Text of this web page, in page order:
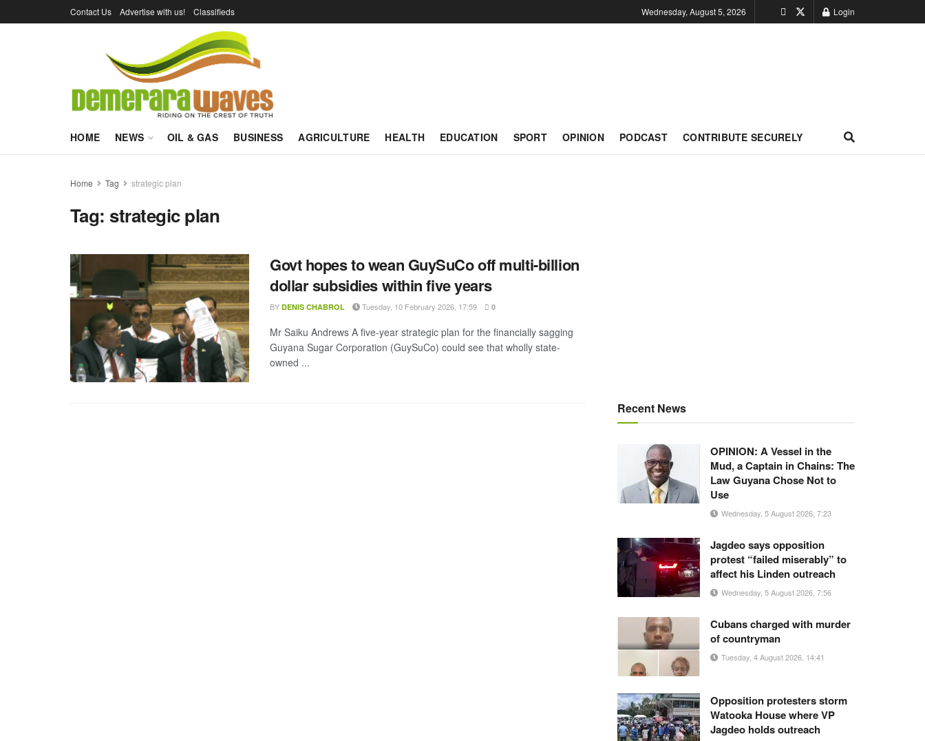
Contact Us Advertise with us! Classifieds Wednesday, August 5, 2026 Login
HOME NEWS OIL & GAS BUSINESS AGRICULTURE HEALTH EDUCATION SPORT OPINION PODCAST CONTRIBUTE SECURELY
Home Tag strategic plan
Tag: strategic plan
Govt hopes to wean GuySuCo off multi-billion
dollar subsidies within five years
BY DENIS CHABROL Tuesday, 10 February 2026, 17:59 0
Mr Saiku Andrews A five-year strategic plan for the financially sagging
Guyana Sugar Corporation (GuySuCo) could see that wholly state-
owned ...
Recent News
OPINION: A Vessel in the
Mud, a Captain in Chains: The
Law Guyana Chose Not to
Use
Wednesday, 5 August 2026, 7:23
Jagdeo says opposition
protest “failed miserably” to
affect his Linden outreach
Wednesday, 5 August 2026, 7:56
Cubans charged with murder
of countryman
Tuesday, 4 August 2026, 14:41
Opposition protesters storm
Watooka House where VP
Jagdeo holds outreach